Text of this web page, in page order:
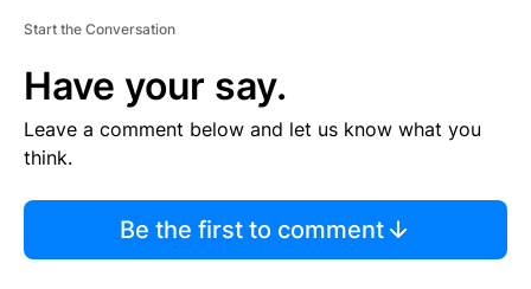
Start the Conversation
Have your say.
Leave a comment below and let us know what you
think.
Be the first to comment